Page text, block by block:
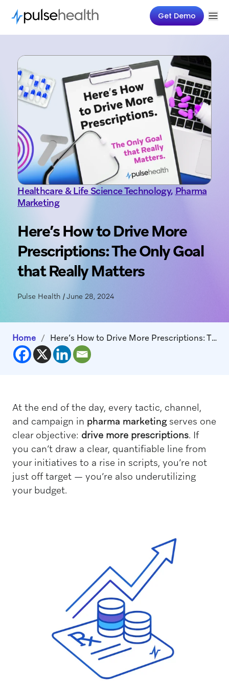
Get Demo
Healthcare & Life Science Technology, Pharma
Marketing
Here’s How to Drive More
Prescriptions: The Only Goal
that Really Matters
Pulse Health |June 28, 2024
Home / Here’s How to Drive More Prescriptions: The Only Goal that Really Matters
At the end of the day, every tactic, channel,
and campaign in pharma marketingserves one
clear objective: drive more prescriptions. If
you can’t draw a clear, quantifiable line from
your initiatives to a rise in scripts, you’re not
just off target — you’re also underutilizing
your budget.